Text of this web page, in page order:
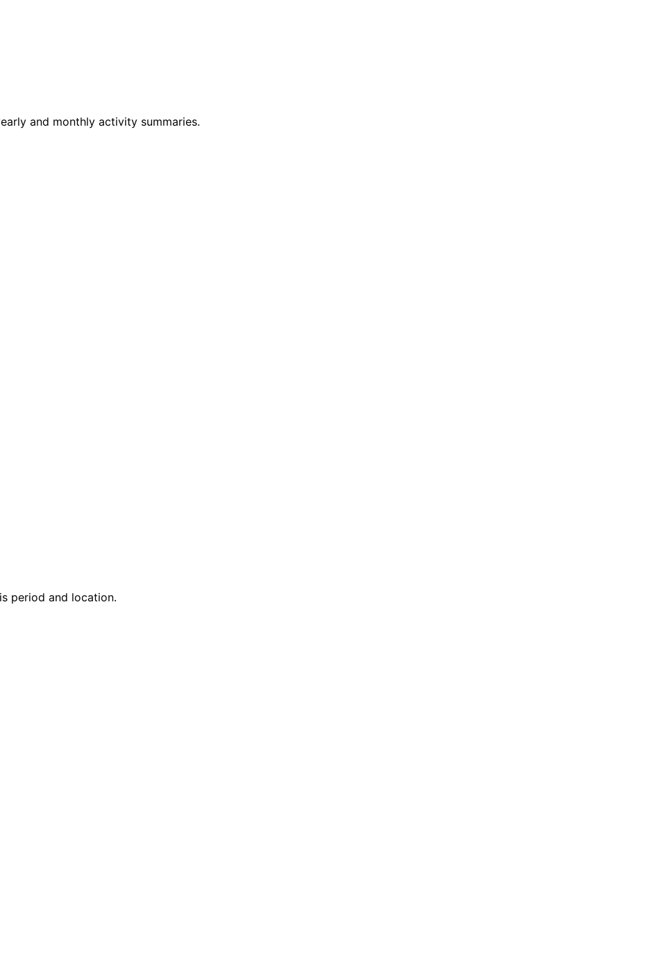
and monthly activity summaries.
period and location.